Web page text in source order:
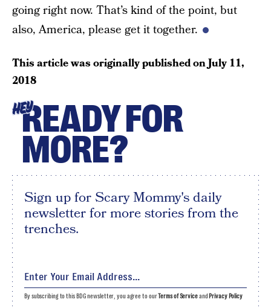
going right now. That’s kind of the point, but
also, America, please get it together.
This article was originally published onJuly 11,
2018
HEYREADY FOR
MORE?
Sign up for Scary Mommy's daily
newsletter for more stories from the
trenches.
By subscribing to this BDG newsletter, you agree to ourTerms of Serviceand Privacy Policy